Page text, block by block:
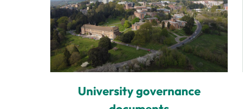
University governance